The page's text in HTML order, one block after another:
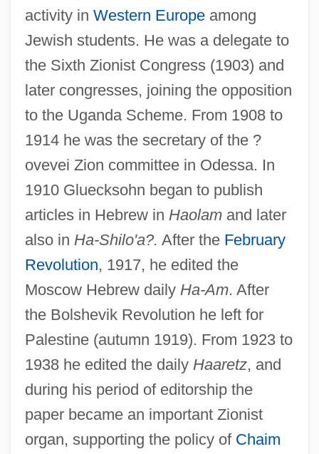
activity in Western Europeamong
Jewish students. He was a delegate to
the Sixth Zionist Congress (1903) and
later congresses, joining the opposition
to the Uganda Scheme. From 1908 to
1914 he was the secretary of the ?
ovevei Zion committee in Odessa. In
1910 Gluecksohn began to publish
articles in Hebrew in Haolamand later
also in Ha-Shilo'a?. After the February
Revolution, 1917, he edited the
Moscow Hebrew daily Ha-Am. After
the Bolshevik Revolution he left for
Palestine (autumn 1919). From 1923 to
1938 he edited the daily Haaretz, and
during his period of editorship the
paper became an important Zionist
organ, supporting the policy of Chaim